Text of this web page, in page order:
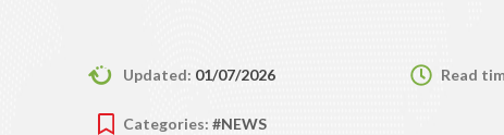
Updated: 01/07/2026 Read
Categories: #NEWS